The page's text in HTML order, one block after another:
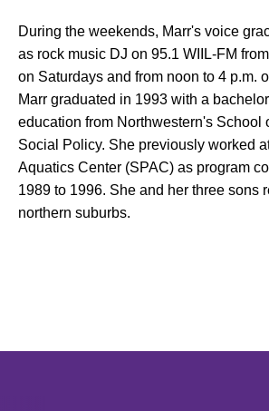
During the weekends, Marr's voice
as rock music DJ on 95.1 WIIL-FM
on Saturdays and from noon to 4 p.m.
Marr graduated in 1993 with a
education from Northwestern's School
Social Policy. She previously worked
Aquatics Center (SPAC) as program
1989 to 1996. She and her three sons
northern suburbs.